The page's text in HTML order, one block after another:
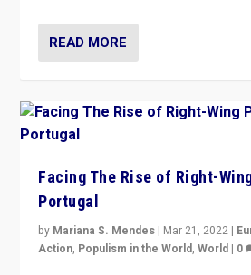
READ MORE
Facing The Rise of Right-
Portugal
by Mariana S. Mendes | Mar 21, 2022 |
Action, Populism in the World,World | 0